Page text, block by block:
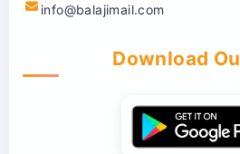
info@balajimail.com
Download